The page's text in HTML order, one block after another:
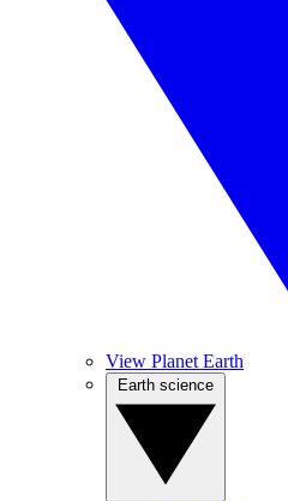
View Planet Earth